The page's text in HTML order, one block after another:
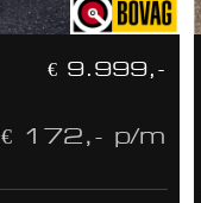
€ 9.999,-
€ 172,- p/m